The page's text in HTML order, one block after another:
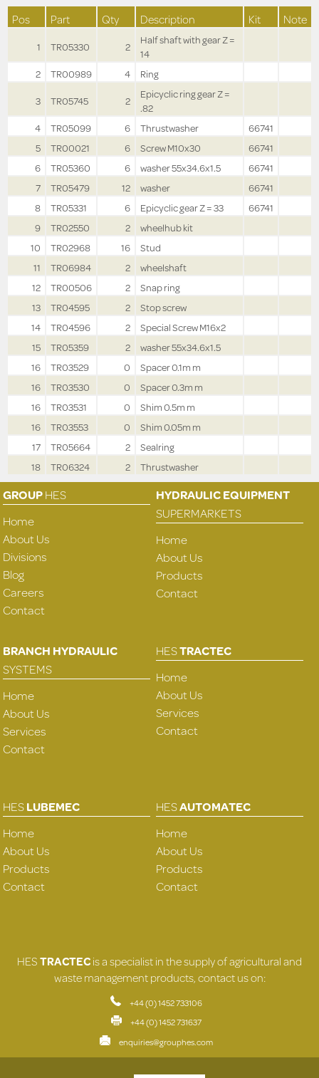
Pos Part Qty Description Kit Note
1 TR05330 2
Half shaft with gear Z =
14
2
TR00989 4
Ring
3
TR05745 2
Epicyclic ring gear Z =
.82
4
TR05099 6 Thrustwasher
66741
5
TR00021 6 Screw M10x30
66741
6
TR05360 6 washer 55x34.6x1.5
66741
7
TR05479 12 washer
66741
8
TR05331 6 Epicyclic gear Z = 33
66741
9
TR02550 2
wheelhub kit
10
TR02968 16
Stud
11
TR06984 2
wheelshaft
12
TR00506 2
Snap ring
13
TR04595 2
Stop screw
14
TR04596 2
Special Screw M16x2
15
TR05359 2
washer 55x34.6x1.5
16
TR03529 0
Spacer 0.1m m
16
TR03530 0
Spacer 0.3m m
16
TR03531 0
Shim 0.5m m
16
TR03553 0
Shim 0.05m m
17
TR05664 2
Sealring
18
TR06324 2 Thrustwasher
GROUPHES
Home
About Us
Divisions
Blog
Careers
Contact
HYDRAULIC EQUIPMENT
SUPERMARKETS
Home
About Us
Products
Contact
BRANCH HYDRAULIC
SYSTEMS
Home
About Us
Services
Contact
HESTRACTEC
Home
About Us
Services
Contact
HESLUBEMEC
Home
About Us
Products
Contact
HESAUTOMATEC
Home
About Us
Products
Contact
HESTRACTECis a specialist in the supply of agricultural and
waste management products, contact us on:
+44 (0) 1452 733106
+44 (0) 1452 731637
enquiries@grouphes.com